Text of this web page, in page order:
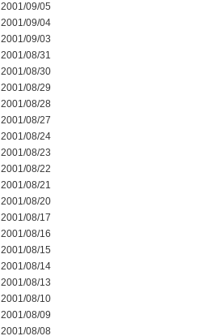
2001/09/05
2001/09/04
2001/09/03
2001/08/31
2001/08/30
2001/08/29
2001/08/28
2001/08/27
2001/08/24
2001/08/23
2001/08/22
2001/08/21
2001/08/20
2001/08/17
2001/08/16
2001/08/15
2001/08/14
2001/08/13
2001/08/10
2001/08/09
2001/08/08